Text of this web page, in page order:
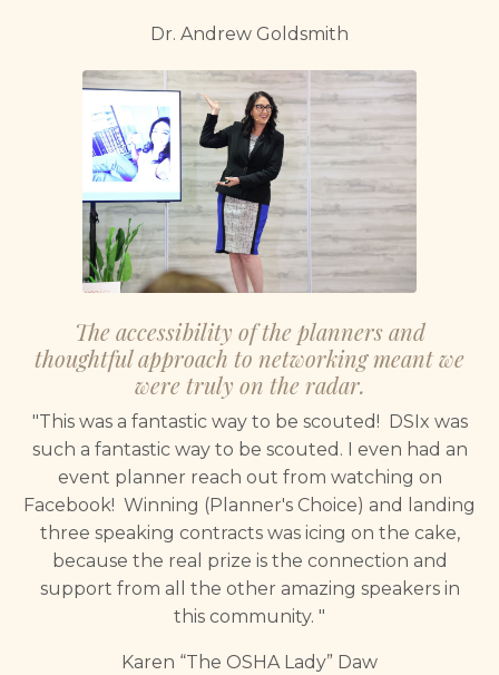
Dr. Andrew Goldsmith
The accessibility of the planners and
thoughtful approach to networking meant we
were truly on the radar.
"This was a fantastic way to be scouted! DSIx was
such a fantastic way to be scouted. I even had an
event planner reach out from watching on
Facebook! Winning (Planner's Choice) and landing
three speaking contracts was icing on the cake,
because the real prize is the connection and
support from all the other amazing speakers in
this community. "
Karen “The OSHA Lady” Daw